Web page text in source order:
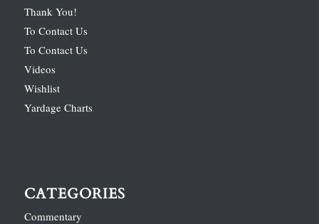
Thank You!
To Contact Us
To Contact Us
Videos
Wishlist
Yardage Charts
CATEGORIES
Commentary